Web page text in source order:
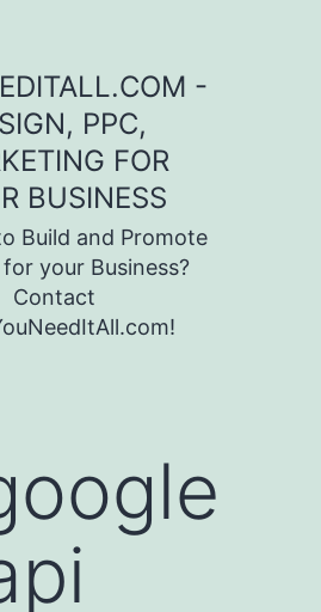
-
PPC,
FOR
BUSINESS
Build and Promote
your Business?
Contact